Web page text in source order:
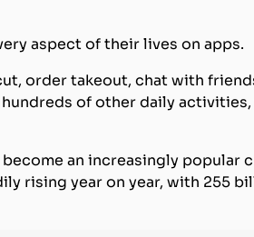
aspect of their lives on apps.
order takeout, chat with
hundreds of other daily
an increasingly popular
rising year on year, with 255